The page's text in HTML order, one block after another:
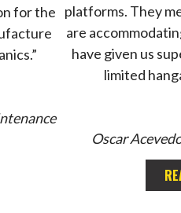
for the platforms. They
are
have given us
limited
Oscar